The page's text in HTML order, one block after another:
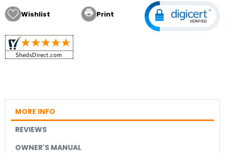
Wishlist  Print
MORE INFO
REVIEWS
OWNER'S MANUAL